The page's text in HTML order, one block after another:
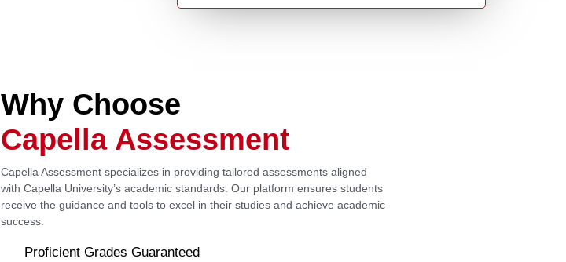
Why Choose
Capella Assessment
Capella Assessment specializes in providing tailored assessments aligned
with Capella University’s academic standards. Our platform ensures students
receive the guidance and tools to excel in their studies and achieve academic
success.
Proficient Grades Guaranteed